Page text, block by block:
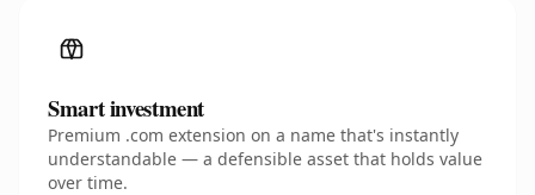
Smart investment
Premium .com extension on a name that's instantly
understandable — a defensible asset that holds value
over time.